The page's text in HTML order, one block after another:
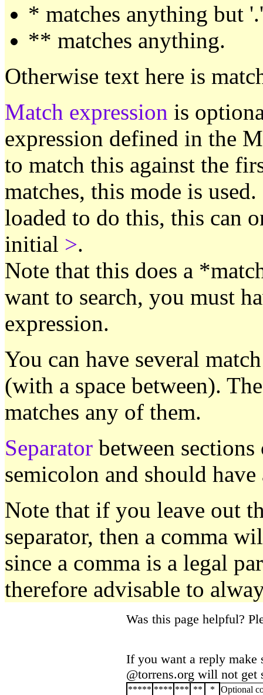
* matches anything but '.'
** matches anything.
Otherwise text here is
Match expression is
expression defined in the
to match this against the
matches, this mode is
loaded to do this, this can
initial >.
Note that this does a
want to search, you must
expression.
You can have several
(with a space between).
matches any of them.
Separator between
semicolon and should have
Note that if you leave out
separator, then a comma
since a comma is a legal
therefore advisable to
Was this page helpful?
If you want a reply make
@torrens.org will not get
***** **** *** ** * Optional